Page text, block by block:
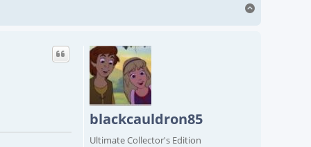
blackcauldron85
Ultimate Collector's Edition